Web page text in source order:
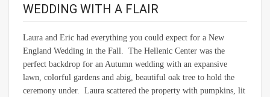
WEDDING WITH A FLAIR
Laura and Eric had everything you could expect for a New
England Wedding in the Fall. The Hellenic Center was the
perfect backdrop for an Autumn wedding with an expansive
lawn, colorful gardens and abig, beautiful oak tree to hold the
ceremony under. Laura scattered the property with pumpkins, lit